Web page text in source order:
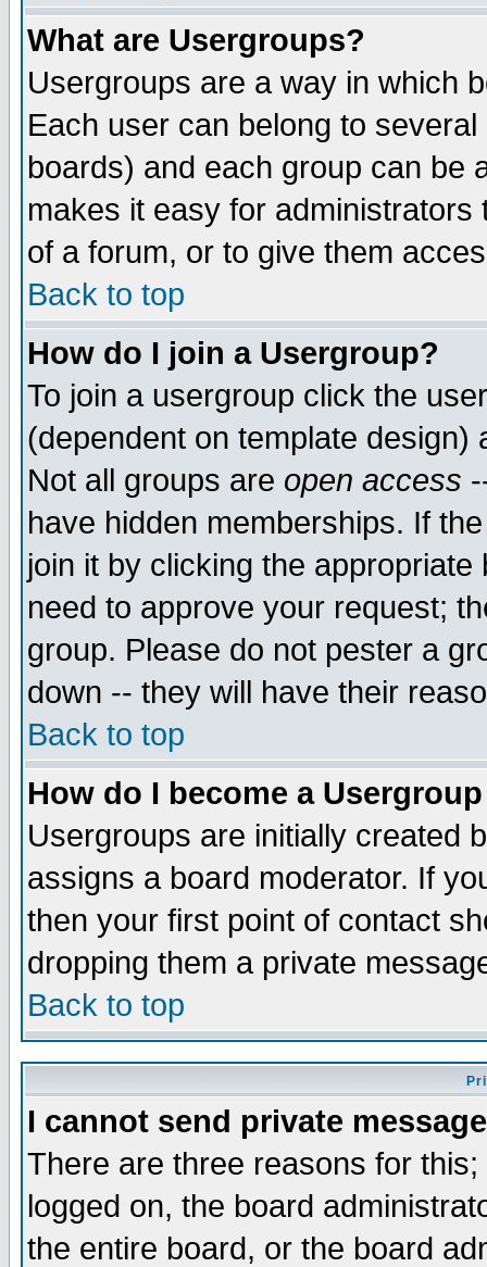
What are Usergroups?
Usergroups are a way in which
Each user can belong to
boards) and each group can be
makes it easy for
of a forum, or to give them
Back to top
How do I join a Usergroup?
To join a usergroup click the
(dependent on template
Not all groups are open access
have hidden memberships. If
join it by clicking the
need to approve your request;
group. Please do not pester a
down -- they will have their
Back to top
How do I become a
Usergroups are initially created
assigns a board moderator. If
then your first point of contact
dropping them a private
Back to top
I cannot send private
There are three reasons for
logged on, the board
the entire board, or the board